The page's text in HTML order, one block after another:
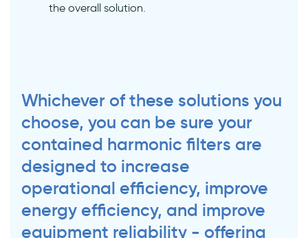
the overall solution.
Whichever of these solutions you
choose, you can be sure your
contained harmonic filters are
designed to increase
operational efficiency, improve
energy efficiency, and improve
equipment reliability - offering